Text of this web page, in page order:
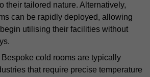
their tailored nature. Alternatively,
can be rapidly deployed, allowing
utilising their facilities without
Bespoke cold rooms are typically
that require precise temperature